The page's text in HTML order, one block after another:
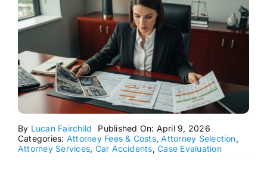
By Lucan Fairchild
Published On: April 9, 2026
Categories: Attorney Fees & Costs,Attorney Selection,
Attorney Services, Car Accidents,Case Evaluation